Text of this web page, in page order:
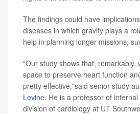
The findings could have
diseases in which gravity plays a
help in planning longer missions,
"Our study shows that, remarkably,
space to preserve heart function
pretty effective,"said senior study
Levine. He is a professor of
division of cardiology at UT